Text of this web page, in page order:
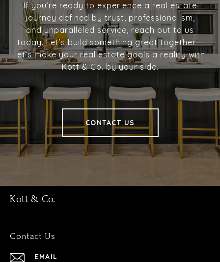
If you’re ready to experience a real estate
journey defined by trust, professionalism,
and unparalleled service, reach out to us
today. Let’s build something great together—
let’s make your real estate goals a reality with
Kott & Co. by your side.
CONTACT US
Kott & Co.
Contact Us
EMAIL